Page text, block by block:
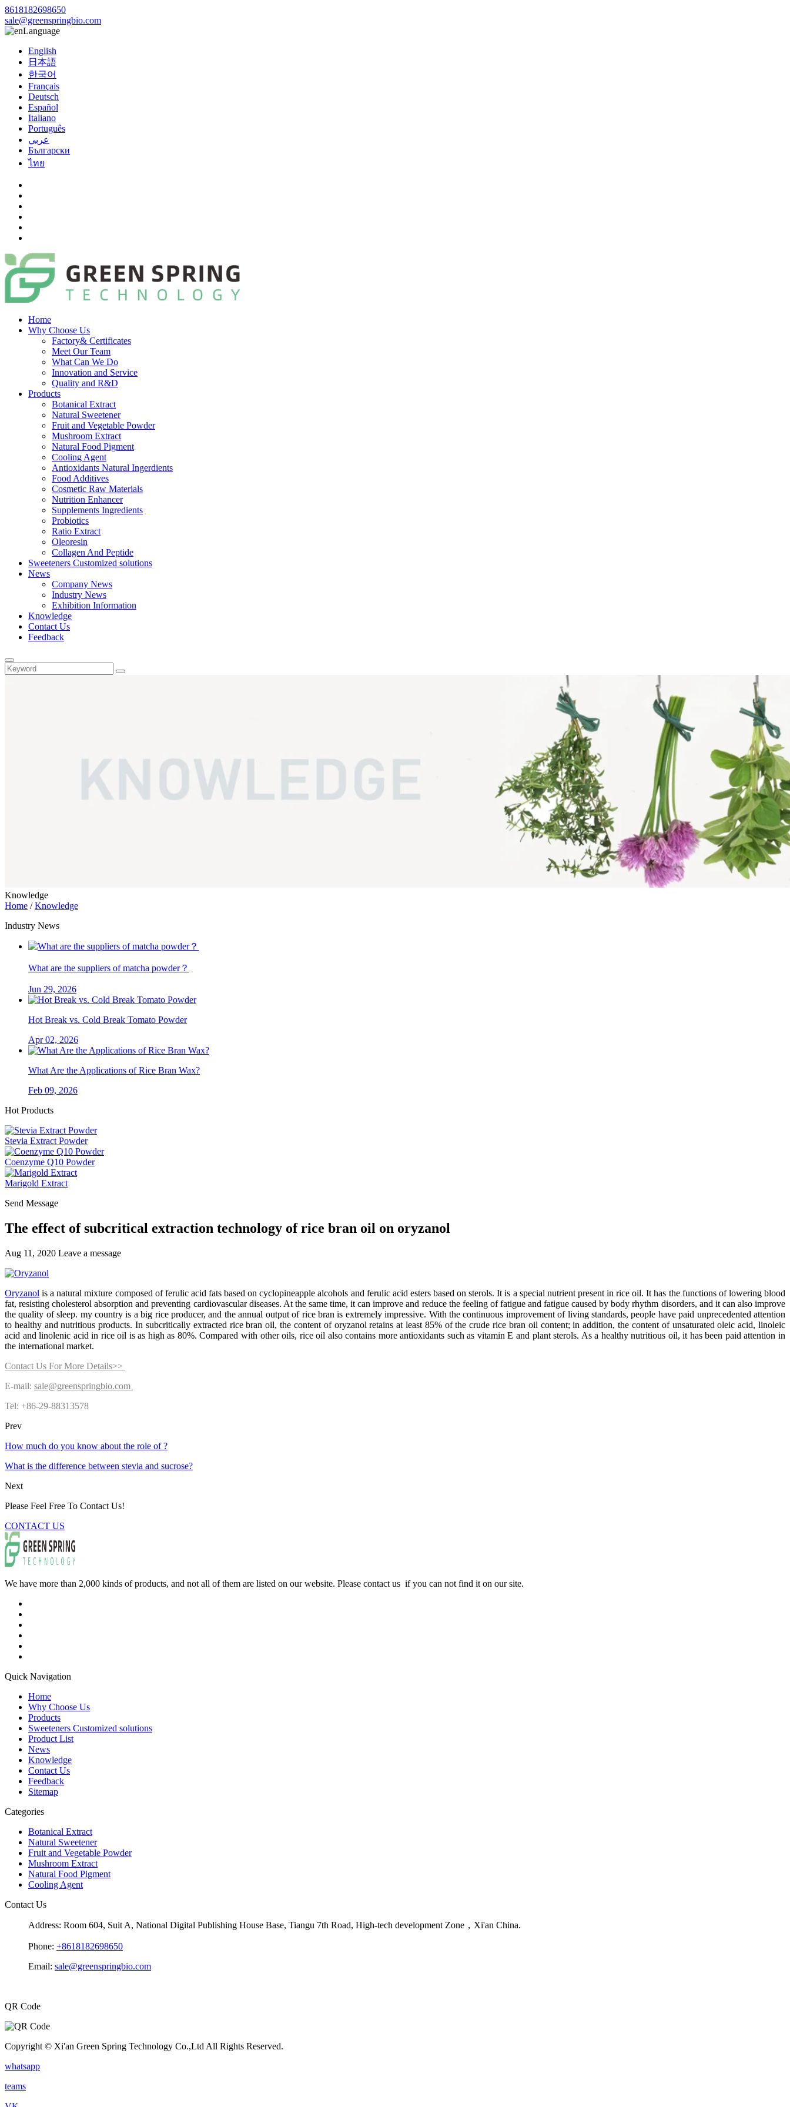
8618182698650
sale@greenspringbio.com
Language
English
日本語
한국어
Français
Deutsch
Español
Italiano
Português
عربي
Български
ไทย
Home
Why Choose Us
Factory& Certificates
Meet Our Team
What Can We Do
Innovation and Service
Quality and R&D
Products
Botanical Extract
Natural Sweetener
Fruit and Vegetable Powder
Mushroom Extract
Natural Food Pigment
Cooling Agent
Antioxidants Natural Ingerdients
Food Additives
Cosmetic Raw Materials
Nutrition Enhancer
Supplements Ingredients
Probiotics
Ratio Extract
Oleoresin
Collagen And Peptide
Sweeteners Customized solutions
News
Company News
Industry News
Exhibition Information
Knowledge
Contact Us
Feedback
Knowledge
Home /Knowledge
Industry News
What are the suppliers of matcha powder？
Jun 29, 2026
Hot Break vs. Cold Break Tomato Powder
Apr 02, 2026
What Are the Applications of Rice Bran Wax?
Feb 09, 2026
Hot Products
Stevia Extract Powder
Coenzyme Q10 Powder
Marigold Extract
Send Message
The effect of subcritical extraction technology of rice bran oil on oryzanol
Aug 11, 2020 Leave a message
Oryzanol is a natural mixture composed of ferulic acid fats based on cyclopineapple alcohols and ferulic acid esters based on sterols. It is a special nutrient present in rice oil. It has the functions of lowering blood
fat, resisting cholesterol absorption and preventing cardiovascular diseases. At the same time, it can improve and reduce the feeling of fatigue and fatigue caused by body rhythm disorders, and it can also improve
the quality of sleep. my country is a big rice producer, and the annual output of rice bran is extremely impressive. With the continuous improvement of living standards, people have paid unprecedented attention
to healthy and nutritious products. In subcritically extracted rice bran oil, the content of oryzanol retains at least 85% of the crude rice bran oil content; in addition, the content of unsaturated oleic acid, linoleic
acid and linolenic acid in rice oil is as high as 80%. Compared with other oils, rice oil also contains more antioxidants such as vitamin E and plant sterols. As a healthy nutritious oil, it has been paid attention in
the international market.
Contact Us For More Details>>
E-mail: sale@greenspringbio.com
Tel: +86-29-88313578
Prev
How much do you know about the role of ?
What is the difference between stevia and sucrose?
Next
Please Feel Free To Contact Us!
CONTACT US
We have more than 2,000 kinds of products, and not all of them are listed on our website. Please contact us if you can not find it on our site.
Quick Navigation
Home
Why Choose Us
Products
Sweeteners Customized solutions
Product List
News
Knowledge
Contact Us
Feedback
Sitemap
Categories
Botanical Extract
Natural Sweetener
Fruit and Vegetable Powder
Mushroom Extract
Natural Food Pigment
Cooling Agent
Contact Us
Address: Room 604, Suit A, National Digital Publishing House Base, Tiangu 7th Road, High-tech development Zone，Xi'an China.
Phone: +8618182698650
Email: sale@greenspringbio.com
QR Code
Copyright © Xi'an Green Spring Technology Co.,Ltd All Rights Reserved.
whatsapp
teams